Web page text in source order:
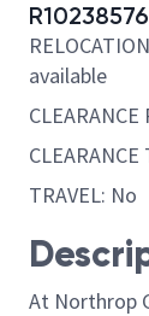
R10238576
available
TRAVEL: No
At Northrop